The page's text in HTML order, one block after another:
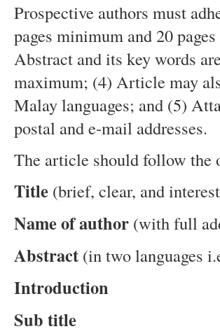
Prospective authors must
pages minimum and 20
Abstract and its key words
maximum; (4) Article may
Malay languages; and (5)
postal and e-mail addresses.
The article should follow the
Title (brief, clear, and
Name of author (with full
Abstract (in two languages
Introduction
Sub title